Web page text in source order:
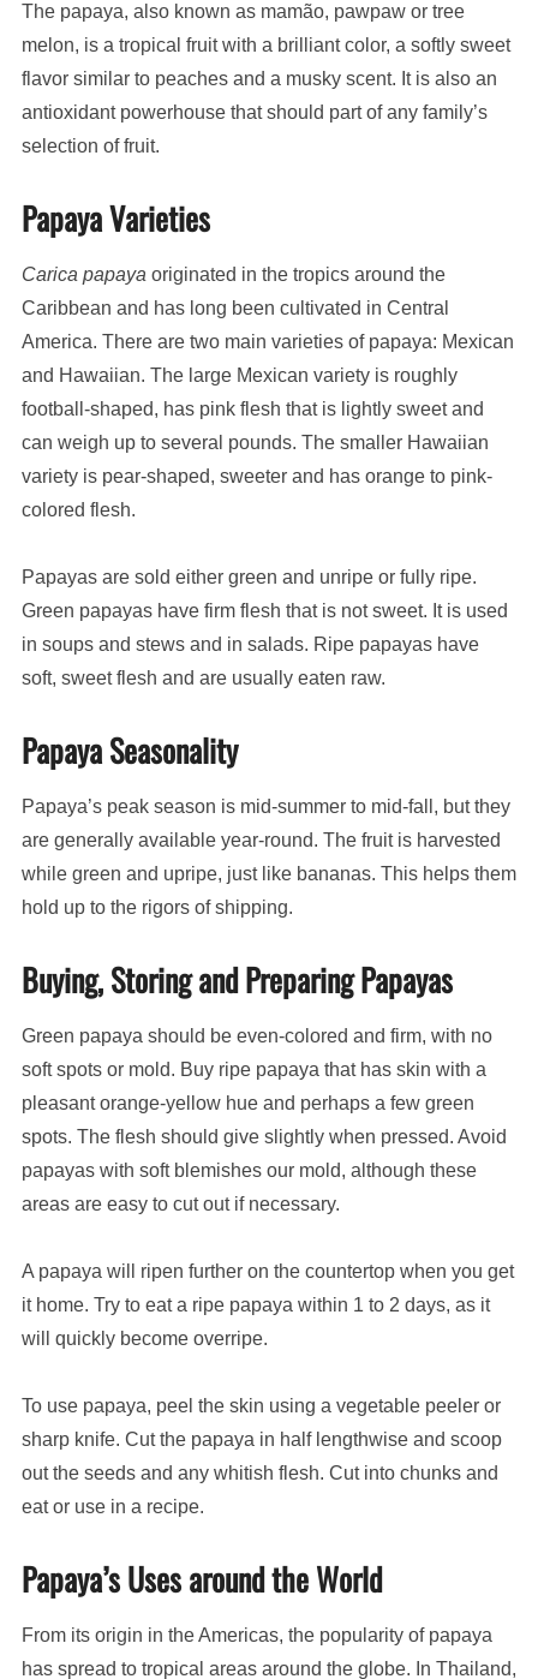
The papaya, also known as mamão, pawpaw or tree
melon, is a tropical fruit with a brilliant color, a softly sweet
flavor similar to peaches and a musky scent. It is also an
antioxidant powerhouse that should part of any family’s
selection of fruit.
Papaya Varieties
Carica papaya originated in the tropics around the
Caribbean and has long been cultivated in Central
America. There are two main varieties of papaya: Mexican
and Hawaiian. The large Mexican variety is roughly
football-shaped, has pink flesh that is lightly sweet and
can weigh up to several pounds. The smaller Hawaiian
variety is pear-shaped, sweeter and has orange to pink-
colored flesh.
Papayas are sold either green and unripe or fully ripe.
Green papayas have firm flesh that is not sweet. It is used
in soups and stews and in salads. Ripe papayas have
soft, sweet flesh and are usually eaten raw.
Papaya Seasonality
Papaya’s peak season is mid-summer to mid-fall, but they
are generally available year-round. The fruit is harvested
while green and upripe, just like bananas. This helps them
hold up to the rigors of shipping.
Buying, Storing and Preparing Papayas
Green papaya should be even-colored and firm, with no
soft spots or mold. Buy ripe papaya that has skin with a
pleasant orange-yellow hue and perhaps a few green
spots. The flesh should give slightly when pressed. Avoid
papayas with soft blemishes our mold, although these
areas are easy to cut out if necessary.
A papaya will ripen further on the countertop when you get
it home. Try to eat a ripe papaya within 1 to 2 days, as it
will quickly become overripe.
To use papaya, peel the skin using a vegetable peeler or
sharp knife. Cut the papaya in half lengthwise and scoop
out the seeds and any whitish flesh. Cut into chunks and
eat or use in a recipe.
Papaya’s Uses around the World
From its origin in the Americas, the popularity of papaya
has spread to tropical areas around the globe. In Thailand,